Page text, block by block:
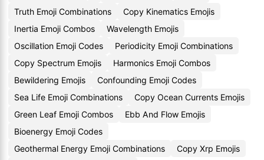
Truth Emoji Combinations
Copy Kinematics Emojis
Inertia Emoji Combos
Wavelength Emojis
Oscillation Emoji Codes
Periodicity Emoji Combinations
Copy Spectrum Emojis
Harmonics Emoji Combos
Bewildering Emojis
Confounding Emoji Codes
Sea Life Emoji Combinations
Copy Ocean Currents Emojis
Green Leaf Emoji Combos
Ebb And Flow Emojis
Bioenergy Emoji Codes
Geothermal Energy Emoji Combinations
Copy Xrp Emojis